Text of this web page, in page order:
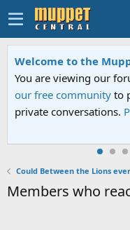
Welcome to the
You are viewing our
our free community to
private conversations.
Could Between the Lions
Members who